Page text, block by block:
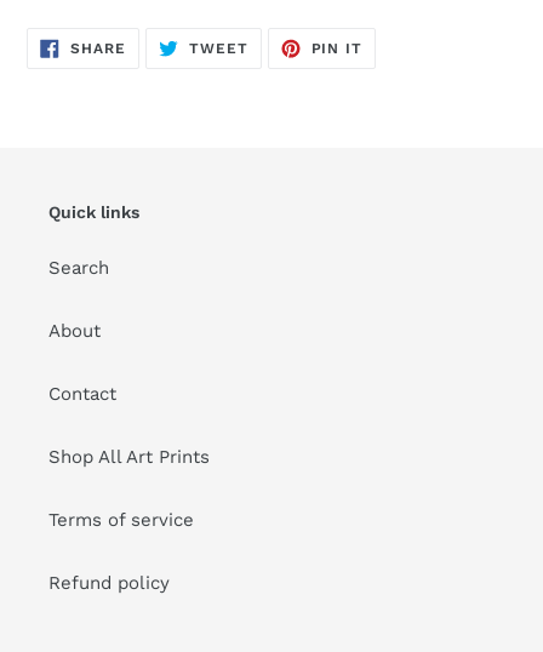
SHARE SHARE
ON
TWEETTWEET
PIN IT
Quick links
Search
About
Contact
Shop All Art Prints
Terms of service
Refund policy